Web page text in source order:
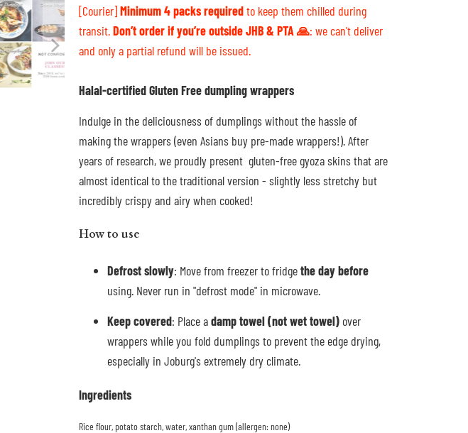
[Courier]Minimum 4 packs requiredto keep them chilled during
transit.Don’t order if you’re outside JHB & PTA 🙏: we can't deliver
and only a partial refund will be issued.
Halal-certified Gluten Free dumpling wrappers
Indulge in the deliciousness of dumplings without the hassle of
making the wrappers (even Asians buy pre-made wrappers!). After
years of research, we proudly present gluten-free gyoza skins that are
almost identical to the traditional version - slightly less stretchy but
incredibly crispy and airy when cooked!
How to use
Defrost slowly: Move from freezer to fridgethe day before
using. Never run in "defrost mode" in microwave.
Keep covered: Place adamp towel (not wet towel) over
wrappers while you fold dumplings to prevent the edge drying,
especially in Joburg's extremely dry climate.
Ingredients
Rice flour, potato starch, water, xanthan gum (allergen: none)